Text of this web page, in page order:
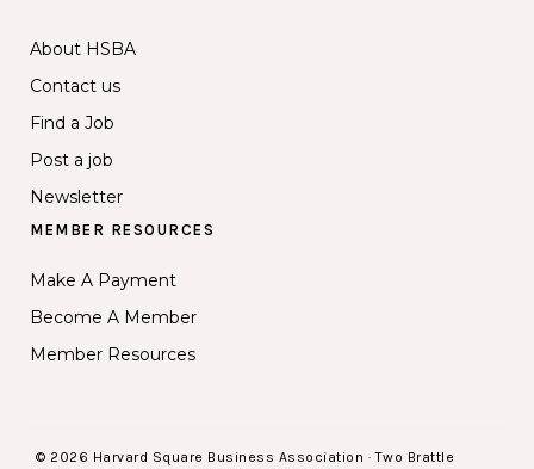
About HSBA
Contact us
Find a Job
Post a job
Newsletter
MEMBER RESOURCES
Make A Payment
Become A Member
Member Resources
© 2026 Harvard Square Business Association · Two Brattle